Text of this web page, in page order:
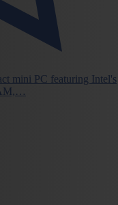
mini PC featuring Intel's